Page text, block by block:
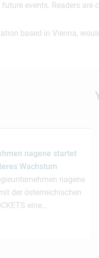
events. Readers
based in Vienna,
nagene startet
Wachstum
nagene
der österreichischen
eine…